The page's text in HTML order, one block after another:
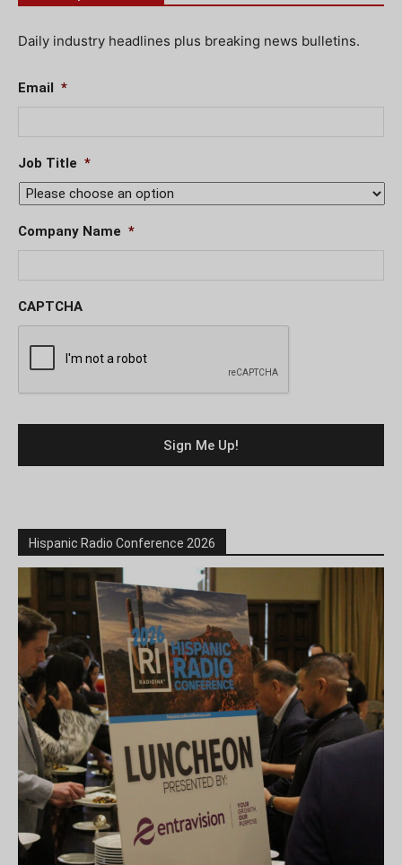
Daily industry headlines plus breaking news bulletins.
Email *
Job Title *
Company Name *
CAPTCHA
Hispanic Radio Conference 2026